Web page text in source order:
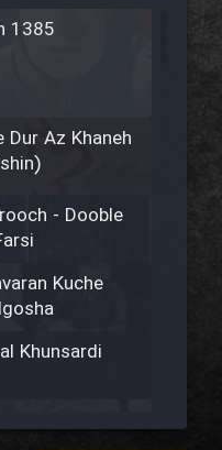
1385
Dur Az Khaneh
- Dooble
Kuche
Khunsardi